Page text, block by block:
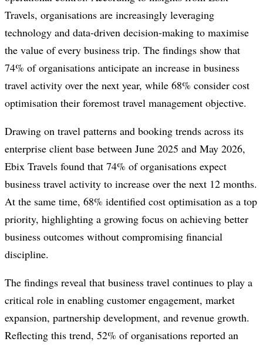
Travels, organisations are increasingly leveraging
technology and data-driven decision-making to maximise
the value of every business trip. The findings show that
74% of organisations anticipate an increase in business
travel activity over the next year, while 68% consider cost
optimisation their foremost travel management objective.
Drawing on travel patterns and booking trends across its
enterprise client base between June 2025 and May 2026,
Ebix Travels found that 74% of organisations expect
business travel activity to increase over the next 12 months.
At the same time, 68% identified cost optimisation as a top
priority, highlighting a growing focus on achieving better
business outcomes without compromising financial
discipline.
The findings reveal that business travel continues to play a
critical role in enabling customer engagement, market
expansion, partnership development, and revenue growth.
Reflecting this trend, 52% of organisations reported an